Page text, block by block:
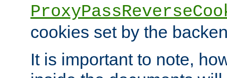
cookies set by the
It is important to note,